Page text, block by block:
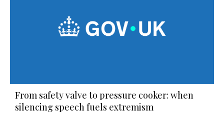
From safety valve to pressure cooker: when
silencing speech fuels extremism